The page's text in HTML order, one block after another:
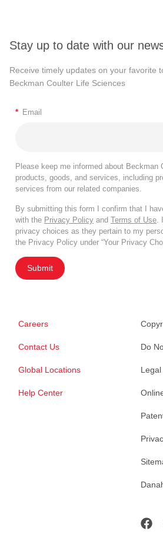
Stay up to date with our
Receive timely updates on your favorite
Beckman Coulter Life Sciences
* Email
Please keep me informed about Beckman
products, goods, and services, including
services from our related companies.
By submitting this form I confirm that I
with the Privacy Policy and Terms of Use.
privacy choices as they pertain to my
the Privacy Policy under “Your Privacy
Submit
Careers
Contact Us
Global Locations
Help Center
Do
Legal